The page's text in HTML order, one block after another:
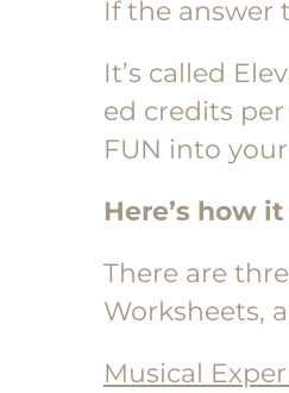
If the answer
It’s called
ed credits
FUN into
Here’s how
There are
Worksheets,
Musical